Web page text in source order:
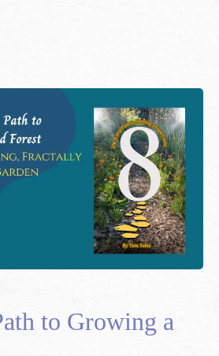
to Growing a